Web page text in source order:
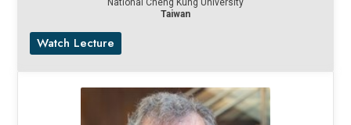
National Cheng Kung University
Taiwan
Watch Lecture